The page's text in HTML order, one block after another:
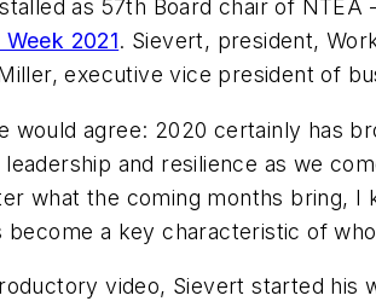
as 57th Board chair of
2021. Sievert, president,
executive vice president of
would agree: 2020 certainly has
and resilience as we
what the coming months bring,
become a key characteristic of
video, Sievert started his